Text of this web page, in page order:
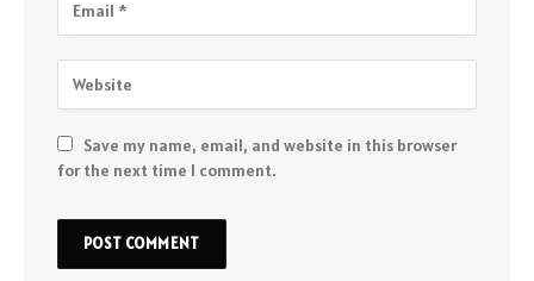
Save my name, email, and website in this browser
for the next time I comment.